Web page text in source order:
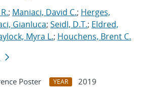
; Maniaci, David C.; Herges,
Gianluca; Seidl, D.T.; Eldred,
Myra L.; Houchens, Brent C.
Poster YEAR
2019